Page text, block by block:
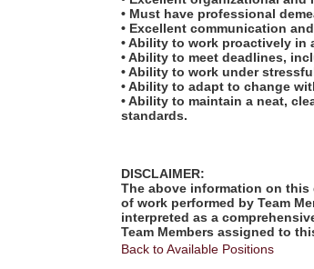
• Must have professional
• Excellent communication
• Ability to work proactively
• Ability to meet deadlines,
• Ability to work under
• Ability to adapt to change
• Ability to maintain a neat,
standards.
DISCLAIMER:
The above information on
of work performed by Team
interpreted as a
Team Members assigned to
Back to Available Positions